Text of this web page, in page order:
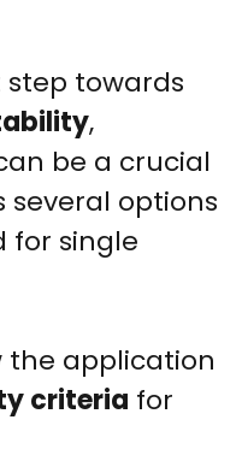
step towards
,
be a crucial
several options
for single
the application
criteria for